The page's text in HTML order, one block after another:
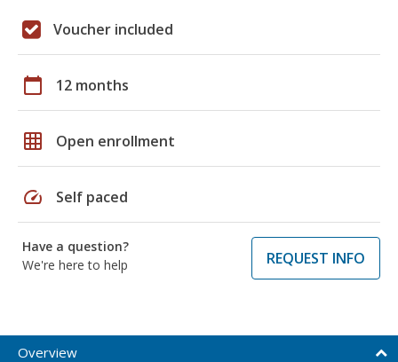
Voucher included
calendar_today 12 months
grid_on Open enrollment
speed Self paced
Have a question?
We're here to help
REQUEST INFO
Overview